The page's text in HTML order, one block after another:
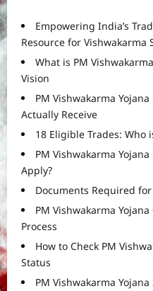
Empowering India’s
Resource for Vishwakarma
What is PM
Vision
PM Vishwakarma
Actually Receive
18 Eligible Trades: Who
PM Vishwakarma
Apply?
Documents Required
PM Vishwakarma
Process
How to Check PM
Status
PM Vishwakarma